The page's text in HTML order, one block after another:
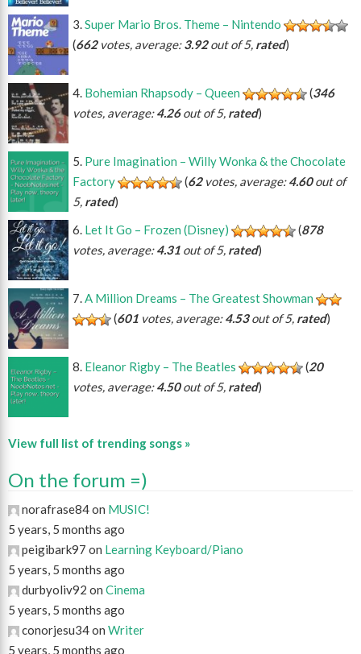
Super Mario Bros. Theme – Nintendo
(662votes, average:3.92out of 5, rated)
Bohemian Rhapsody – Queen (346
votes, average:4.26out of 5, rated)
Pure Imagination – Willy Wonka & the Chocolate
Factory
(62votes, average:4.60out of
5, rated)
Let It Go – Frozen (Disney)
(878
votes, average:4.31 out of 5, rated)
A Million Dreams – The Greatest Showman
(601 votes, average:4.53out of 5, rated)
Eleanor Rigby – The Beatles (20
votes, average:4.50out of 5, rated)
View full list of trending songs »
On the forum =)
norafrase84 on MUSIC!
5 years, 5 months ago
peigibark97 on Learning Keyboard/Piano
5 years, 5 months ago
durbyoliv92 on Cinema
5 years, 5 months ago
conorjesu34 on Writer
5 years, 5 months ago